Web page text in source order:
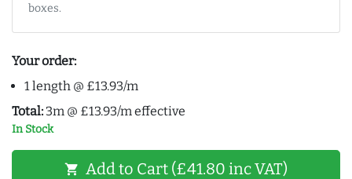
boxes.
Your order:
1 length @ £13.93/m
Total: 3m @ £13.93/m effective
In Stock
shopping_cart Add to Cart (£41.80 inc VAT)